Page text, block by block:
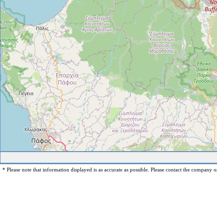
* Please note that information displayed is as accurate as possible. Please contact the